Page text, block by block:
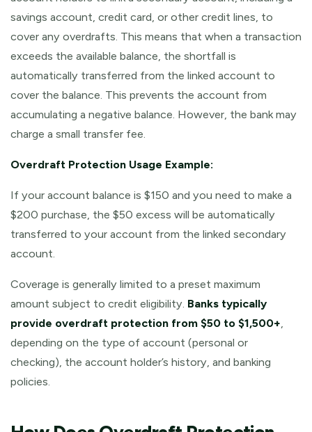
savings account, credit card, or other credit lines, to
cover any overdrafts. This means that when a transaction
exceeds the available balance, the shortfall is
automatically transferred from the linked account to
cover the balance. This prevents the account from
accumulating a negative balance. However, the bank may
charge a small transfer fee.
Overdraft Protection Usage Example:
If your account balance is $150 and you need to make a
$200 purchase, the $50 excess will be automatically
transferred to your account from the linked secondary
account.
Coverage is generally limited to a preset maximum
amount subject to credit eligibility. Banks typically
provide overdraft protection from $50 to $1,500+,
depending on the type of account (personal or
checking), the account holder’s history, and banking
policies.